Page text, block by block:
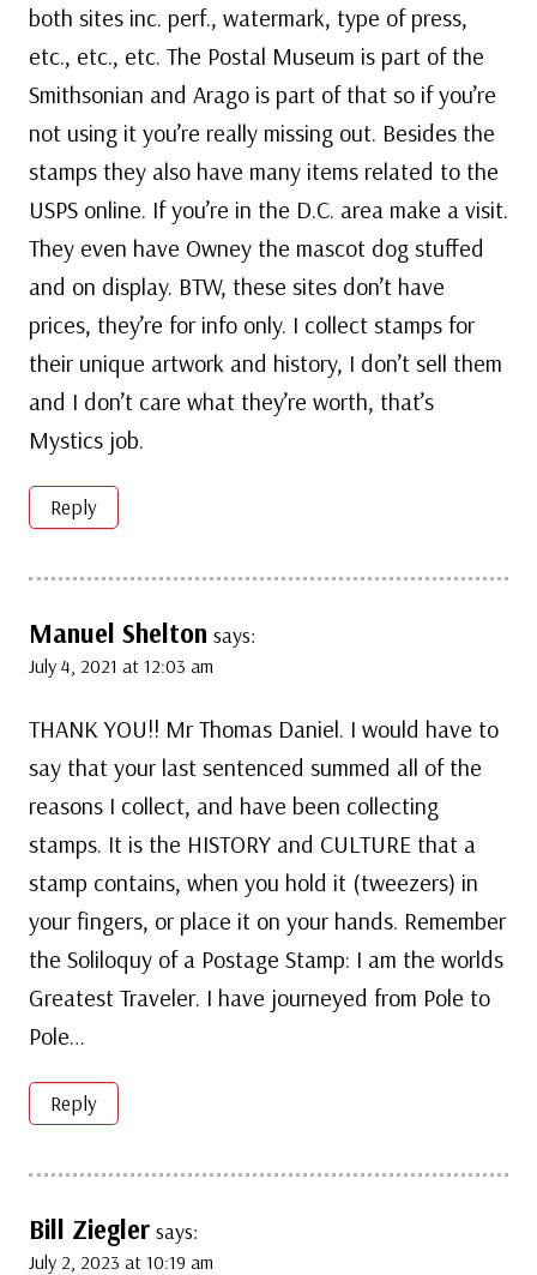
both sites inc. perf., watermark, type of press,
etc., etc., etc. The Postal Museum is part of the
Smithsonian and Arago is part of that so if you’re
not using it you’re really missing out. Besides the
stamps they also have many items related to the
USPS online. If you’re in the D.C. area make a visit.
They even have Owney the mascot dog stuffed
and on display. BTW, these sites don’t have
prices, they’re for info only. I collect stamps for
their unique artwork and history, I don’t sell them
and I don’t care what they’re worth, that’s
Mystics job.
Reply
Manuel Shelton says:
July 4, 2021 at 12:03 am
THANK YOU!! Mr Thomas Daniel. I would have to
say that your last sentenced summed all of the
reasons I collect, and have been collecting
stamps. It is the HISTORY and CULTURE that a
stamp contains, when you hold it (tweezers) in
your fingers, or place it on your hands. Remember
the Soliloquy of a Postage Stamp: I am the worlds
Greatest Traveler. I have journeyed from Pole to
Pole…
Reply
Bill Ziegler says:
July 2, 2023 at 10:19 am